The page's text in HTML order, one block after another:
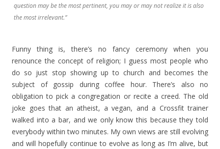
question may be the most pertinent, you may or may not realize it is also
the most irrelevant.”
Funny thing is, there’s no fancy ceremony when you
renounce the concept of religion; I guess most people who
do so just stop showing up to church and becomes the
subject of gossip during coffee hour. There’s also no
obligation to pick a congregation or recite a creed. The old
joke goes that an atheist, a vegan, and a Crossfit trainer
walked into a bar, and we only know this because they told
everybody within two minutes. My own views are still evolving
and will hopefully continue to evolve as long as I’m alive, but